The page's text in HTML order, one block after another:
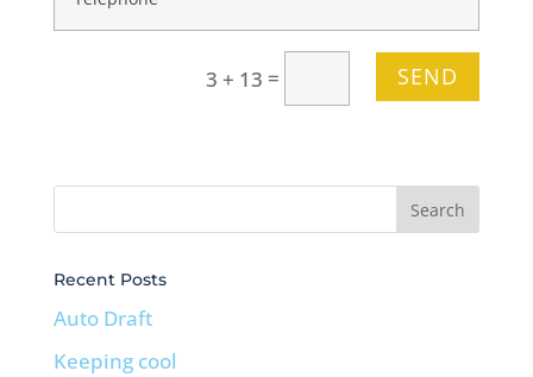
3 + 13 = SEND
Recent Posts
Auto Draft
Keeping cool